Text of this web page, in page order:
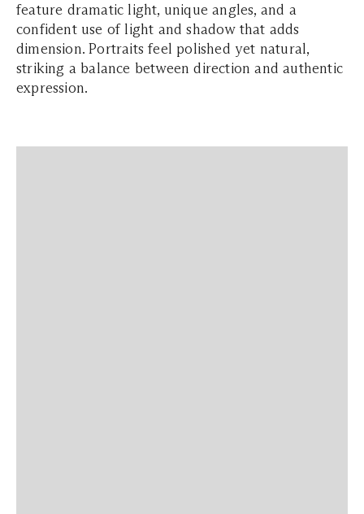
feature dramatic light, unique angles, and a
confident use of light and shadow that adds
dimension. Portraits feel polished yet natural,
striking a balance between direction and authentic
expression.